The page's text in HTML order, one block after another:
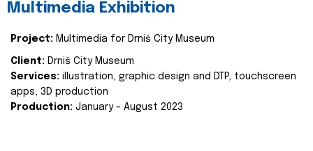
Multimedia Exhibition
Project: Multimedia for Drniš City Museum
Client: Drniš City Museum
Services: illustration, graphic design and DTP, touchscreen
apps, 3D production
Production: January - August 2023